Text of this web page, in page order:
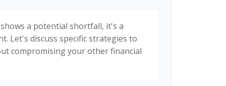
a potential shortfall, it's a
Let's discuss specific strategies to
compromising your other financial